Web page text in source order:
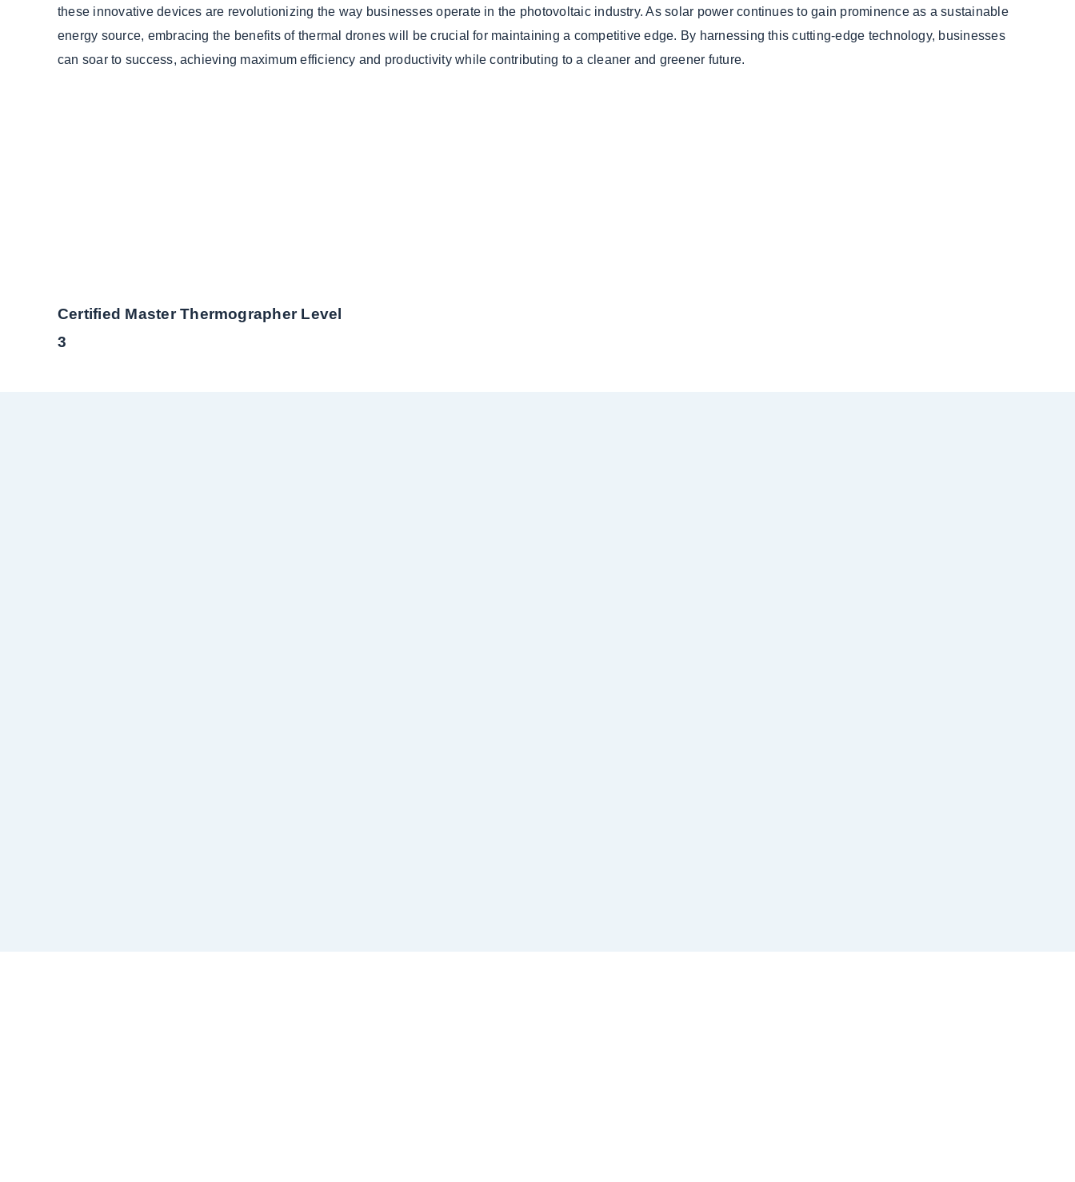
these innovative devices are revolutionizing the way businesses operate in the photovoltaic industry. As solar power continues to gain prominence as a sustainable
energy source, embracing the benefits of thermal drones will be crucial for maintaining a competitive edge. By harnessing this cutting-edge technology, businesses
can soar to success, achieving maximum efficiency and productivity while contributing to a cleaner and greener future.
Certified Master Thermographer Level
3